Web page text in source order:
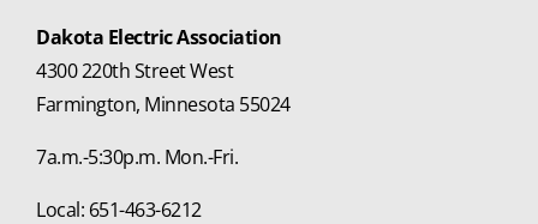
Dakota Electric Association
4300 220th Street West
Farmington, Minnesota 55024
7a.m.-5:30p.m. Mon.-Fri.
Local: 651-463-6212